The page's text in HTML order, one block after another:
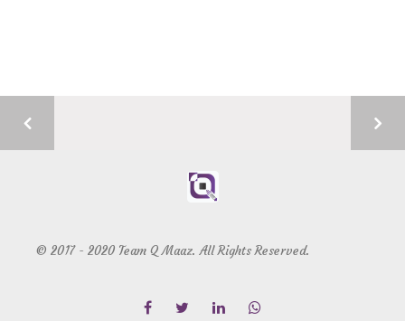
© 2017 - 2020 Team Q Maaz. All Rights Reserved.